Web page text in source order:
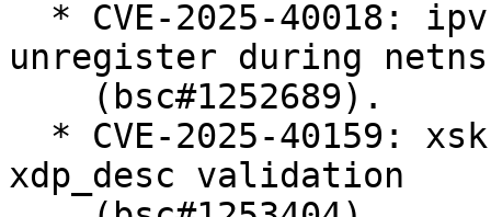
unregister during
xdp_desc validation